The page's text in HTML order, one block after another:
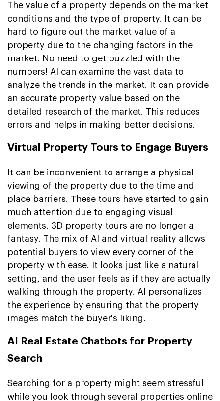
The value of a property depends on the market
conditions and the type of property. It can be
hard to figure out the market value of a
property due to the changing factors in the
market. No need to get puzzled with the
numbers! AI can examine the vast data to
analyze the trends in the market. It can provide
an accurate property value based on the
detailed research of the market. This reduces
errors and helps in making better decisions.
Virtual Property Tours to Engage Buyers
It can be inconvenient to arrange a physical
viewing of the property due to the time and
place barriers. These tours have started to gain
much attention due to engaging visual
elements. 3D property tours are no longer a
fantasy. The mix of AI and virtual reality allows
potential buyers to view every corner of the
property with ease. It looks just like a natural
setting, and the user feels as if they are actually
walking through the property. AI personalizes
the experience by ensuring that the property
images match the buyer's liking.
AI Real Estate Chatbots for Property
Search
Searching for a property might seem stressful
while you look through several properties online